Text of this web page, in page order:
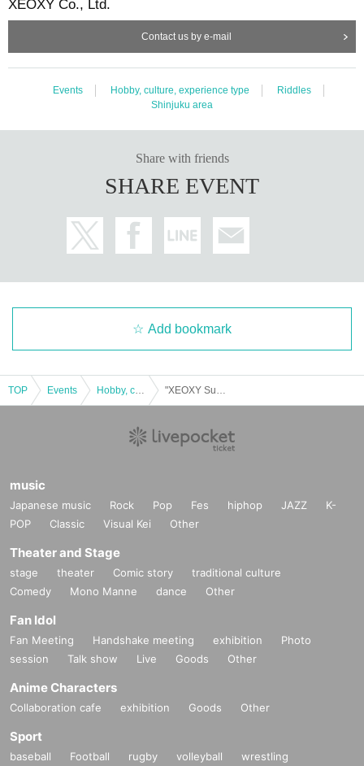
XEOXY Co., Ltd.
Contact us by e-mail
Events Hobby, culture, experience type
Riddles
Shinjuku area
Share with friends
SHARE EVENT
Add bookmark
TOP Events
music
Japanese music Rock Pop Fes hiphop JAZZ
K-
POP
Classic Visual Kei Other
Theater and Stage
stage theater Comic story
traditional culture
Comedy
Mono Manne dance Other
Fan Idol
Fan Meeting Handshake meeting exhibition
Photo
session
Talk show Live Goods Other
Anime Characters
Collaboration cafe exhibition Goods Other
Sport
baseball Football rugby volleyball
wrestling